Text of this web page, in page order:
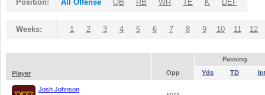
Position: All Offense QB RB WR TE K DEF
Weeks: 1 2 3 4 5 6 7 8 9 10 11 12
Passing
Player
Opp Yds TD
Josh Johnson